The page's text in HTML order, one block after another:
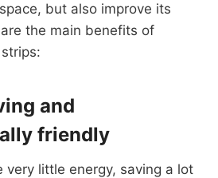
but also improve its
the main benefits of
and
friendly
very little energy, saving a lot